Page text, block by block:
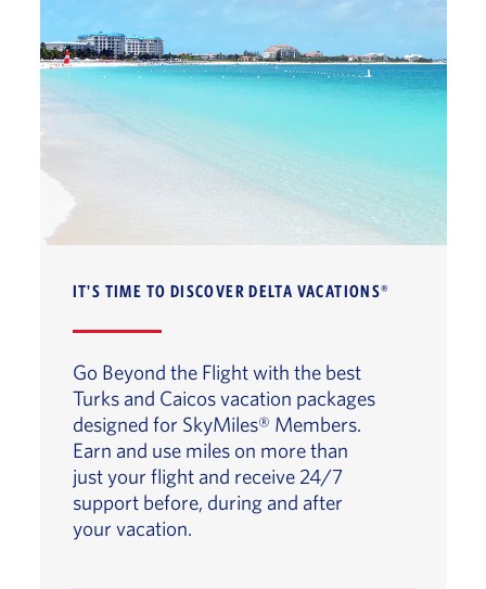
IT'S TIME TO DISCOVER DELTA VACATIONS®
Go Beyond the Flight with the best
Turks and Caicos vacation packages
designed for SkyMiles® Members.
Earn and use miles on more than
just your flight and receive 24/7
support before, during and after
your vacation.